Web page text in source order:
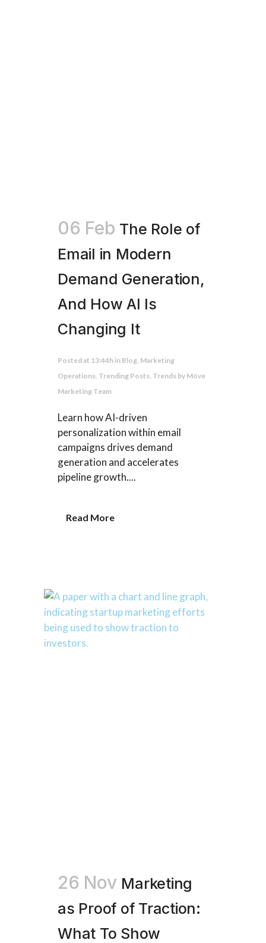
06 Feb The Role of
Email in Modern
Demand Generation,
And How AI Is
Changing It
Posted at 13:44h in Blog, Marketing
Operations, Trending Posts, Trends by Möve
Marketing Team
Learn how AI-driven
personalization within email
campaigns drives demand
generation and accelerates
pipeline growth....
Read More
26 Nov Marketing
as Proof of Traction:
What To Show